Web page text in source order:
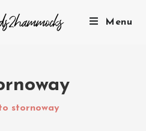
Menu
stornoway